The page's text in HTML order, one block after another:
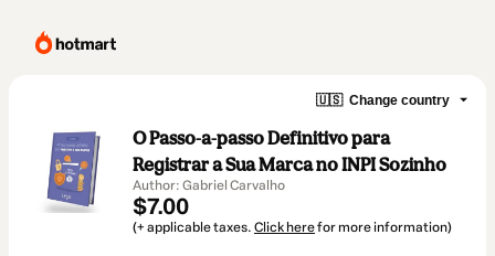
🇺🇸 Change country
O Passo-a-passo Definitivo para
Registrar a Sua Marca no INPI Sozinho
Author: Gabriel Carvalho
$7.00
(+ applicable taxes. Click herefor more information)